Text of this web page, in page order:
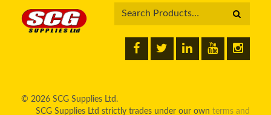
© 2026 SCG Supplies Ltd.
SCG Supplies Ltd strictly trades under our own terms and